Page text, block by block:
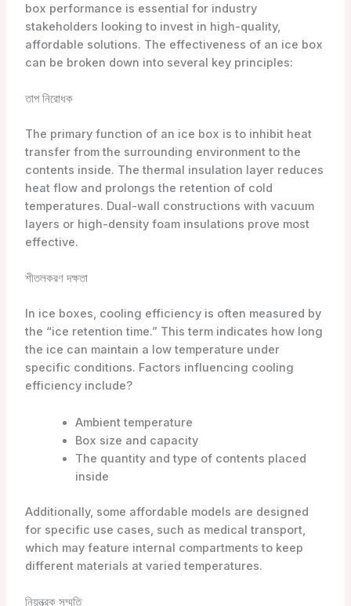
box performance is essential for industry
stakeholders looking to invest in high-quality,
affordable solutions. The effectiveness of an ice box
can be broken down into several key principles:
তাপ নিরোধক
The primary function of an ice box is to inhibit heat
transfer from the surrounding environment to the
contents inside. The thermal insulation layer reduces
heat flow and prolongs the retention of cold
temperatures. Dual-wall constructions with vacuum
layers or high-density foam insulations prove most
effective.
শীতলকরণ দক্ষতা
In ice boxes, cooling efficiency is often measured by
the “ice retention time.” This term indicates how long
the ice can maintain a low temperature under
specific conditions. Factors influencing cooling
efficiency include?
Ambient temperature
Box size and capacity
The quantity and type of contents placed
inside
Additionally, some affordable models are designed
for specific use cases, such as medical transport,
which may feature internal compartments to keep
different materials at varied temperatures.
নিয়ন্ত্রক সম্মতি